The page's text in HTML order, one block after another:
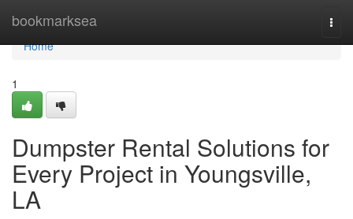
bookmarksea
Home
Home
1
Dumpster Rental Solutions for
Every Project in Youngsville,
LA